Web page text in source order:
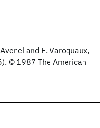
and E. Varoquaux,
© 1987 The American